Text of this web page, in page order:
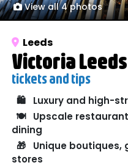
View all 4 photos
Leeds
Victoria Leeds
tickets and tips
🛍️
Luxury and high-
🍽️
Upscale
dining
🎁
Unique boutiques,
stores